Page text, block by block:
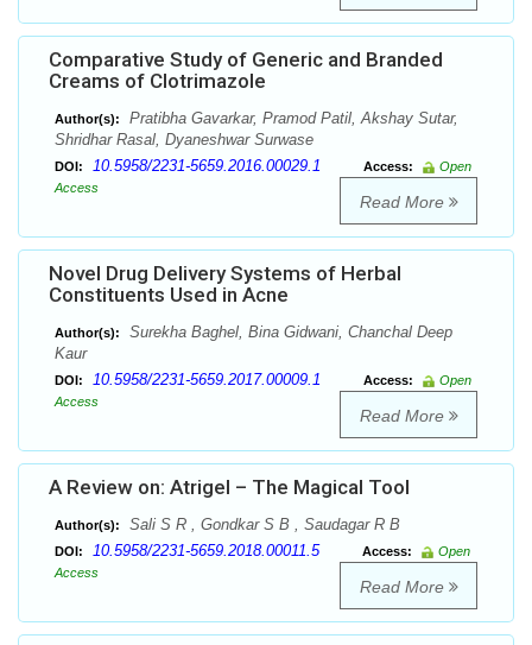
Comparative Study of Generic and Branded
Creams of Clotrimazole
Author(s):
Pratibha Gavarkar, Pramod Patil, Akshay Sutar,
Shridhar Rasal, Dyaneshwar Surwase
DOI: 10.5958/2231-5659.2016.00029.1 Access:
Open
Access
Read More
Novel Drug Delivery Systems of Herbal
Constituents Used in Acne
Author(s):
Surekha Baghel, Bina Gidwani, Chanchal Deep
Kaur
DOI: 10.5958/2231-5659.2017.00009.1 Access:
Open
Access
Read More
A Review on: Atrigel – The Magical Tool
Author(s): Sali S R , Gondkar S B , Saudagar R B
DOI: 10.5958/2231-5659.2018.00011.5 Access:
Open
Access
Read More